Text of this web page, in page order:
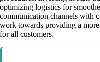
optimizing logistics for
communication channels with
work towards providing a more
for all customers.